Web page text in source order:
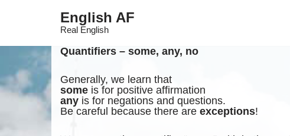
content
English AF
Real English
Quantifiers – some, any, no
Generally, we learn that
some is for positive affirmation
any is for negations and questions.
Be careful because there are exceptions!